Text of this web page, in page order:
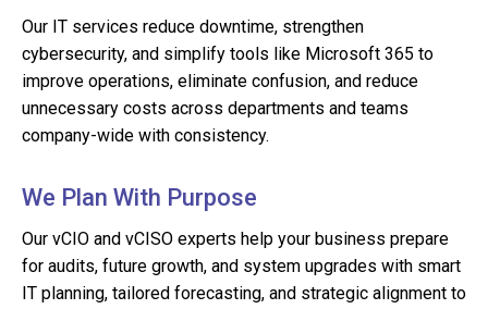
Our IT services reduce downtime, strengthen
cybersecurity, and simplify tools like Microsoft 365 to
improve operations, eliminate confusion, and reduce
unnecessary costs across departments and teams
company-wide with consistency.
We Plan With Purpose
Our vCIO and vCISO experts help your business prepare
for audits, future growth, and system upgrades with smart
IT planning, tailored forecasting, and strategic alignment to